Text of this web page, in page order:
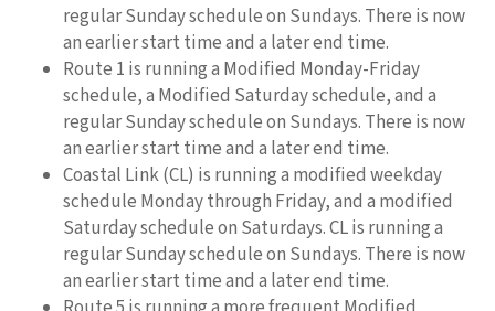
regular Sunday schedule on Sundays. There is now
an earlier start time and a later end time.
Route 1 is running a Modified Monday-Friday
schedule, a Modified Saturday schedule, and a
regular Sunday schedule on Sundays. There is now
an earlier start time and a later end time.
Coastal Link (CL) is running a modified weekday
schedule Monday through Friday, and a modified
Saturday schedule on Saturdays. CL is running a
regular Sunday schedule on Sundays. There is now
an earlier start time and a later end time.